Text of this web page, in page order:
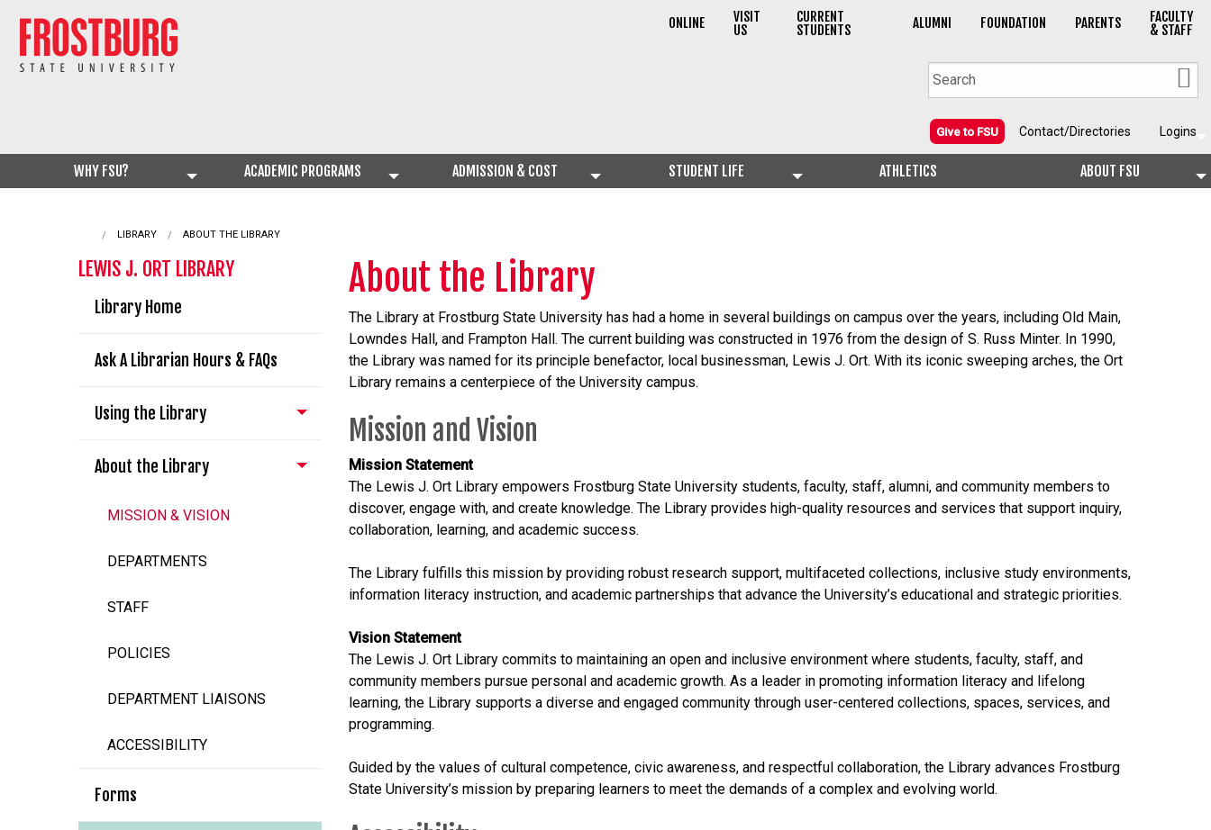
ONLINE VISIT
US
CURRENT
STUDENTS ALUMNI FOUNDATION PARENTS FACULTY
& STAFF
Give to FSU Contact/Directories Logins
WHY FSU? ACADEMIC PROGRAMS ADMISSION & COST STUDENT LIFE ATHLETICS ABOUT FSU
LIBRARY CURRENT:
ABOUT THE LIBRARY
LEWIS J. ORT LIBRARY
Library Home
Ask A Librarian Hours & FAQs
Using the Library
About the Library
MISSION & VISION
DEPARTMENTS
STAFF
POLICIES
DEPARTMENT LIAISONS
ACCESSIBILITY
Forms
About the Library
The Library at Frostburg State University has had a home in several buildings on campus over the years, including Old Main,
Lowndes Hall, and Frampton Hall. The current building was constructed in 1976 from the design of S. Russ Minter. In 1990,
the Library was named for its principle benefactor, local businessman, Lewis J. Ort. With its iconic sweeping arches, the Ort
Library remains a centerpiece of the University campus.
Mission and Vision
Mission Statement
The Lewis J. Ort Library empowers Frostburg State University students, faculty, staff, alumni, and community members to
discover, engage with, and create knowledge. The Library provides high-quality resources and services that support inquiry,
collaboration, learning, and academic success.
The Library fulfills this mission by providing robust research support, multifaceted collections, inclusive study environments,
information literacy instruction, and academic partnerships that advance the University’s educational and strategic priorities.
Vision Statement
The Lewis J. Ort Library commits to maintaining an open and inclusive environment where students, faculty, staff, and
community members pursue personal and academic growth. As a leader in promoting information literacy and lifelong
learning, the Library supports a diverse and engaged community through user-centered collections, spaces, services, and
programming.
Guided by the values of cultural competence, civic awareness, and respectful collaboration, the Library advances Frostburg
State University’s mission by preparing learners to meet the demands of a complex and evolving world.